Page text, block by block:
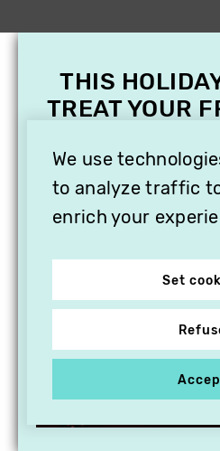
We use
to analyze traffic
enrich your
Set
THIS
TREAT YOUR